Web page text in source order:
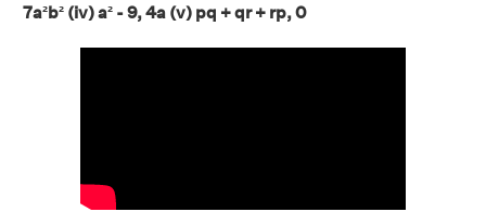
7a²b² (iv) a² - 9, 4a (v) pq + qr + rp, 0